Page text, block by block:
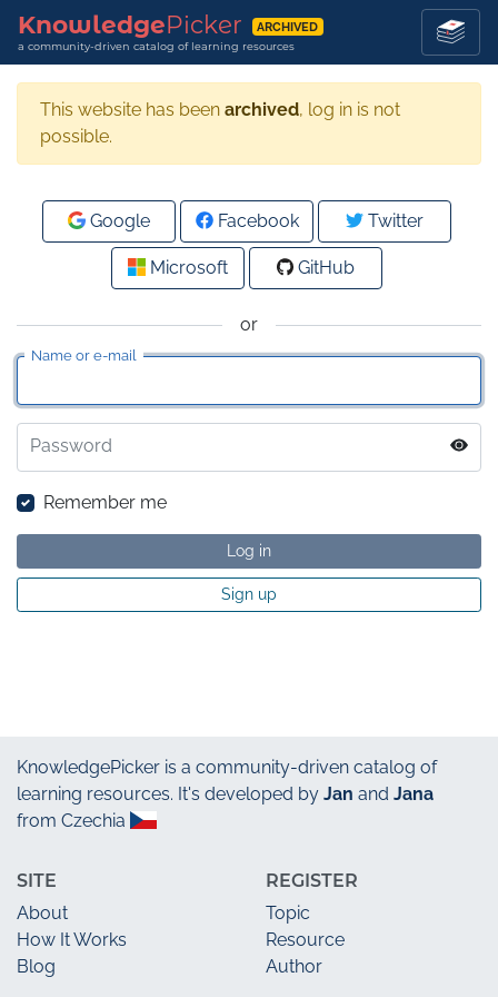
KnowledgePicker ARCHIVED
a community-driven catalog of learning resources
This website has been archived, log in is not
possible.
or
Name or e-mail
Password
Remember me
Log in
Sign up
Google Facebook Twitter
Microsoft GitHub
KnowledgePicker is a community-driven catalog of
learning resources. It's developed by Jan and Jana
from Czechia
SITE
About
How It Works
Blog
REGISTER
Topic
Resource
Author